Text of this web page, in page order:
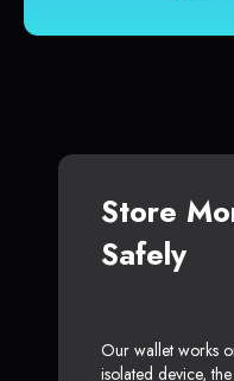
Store
Safely
Our wallet works
isolated device,